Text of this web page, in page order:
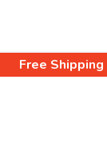
Free Shipping